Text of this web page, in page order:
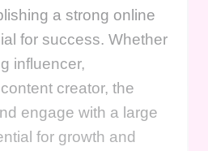
a strong online
for success. Whether
influencer,
creator, the
engage with a large
for growth and